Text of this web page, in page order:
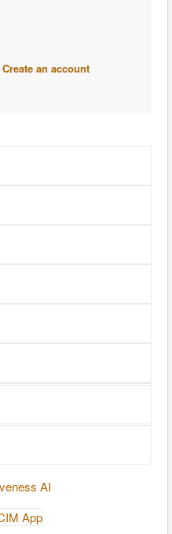
Create an account